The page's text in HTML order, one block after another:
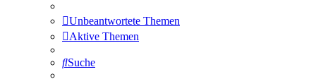
Unbeantwortete Themen
Aktive Themen
Suche